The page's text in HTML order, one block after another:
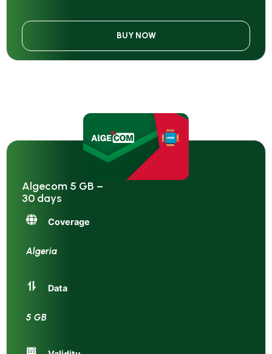
BUY NOW
Algecom 5 GB –
30 days
Coverage
Algeria
Data
5 GB